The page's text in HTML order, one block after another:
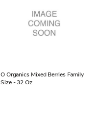
O Organics Mixed Berries Family
Size - 32 Oz